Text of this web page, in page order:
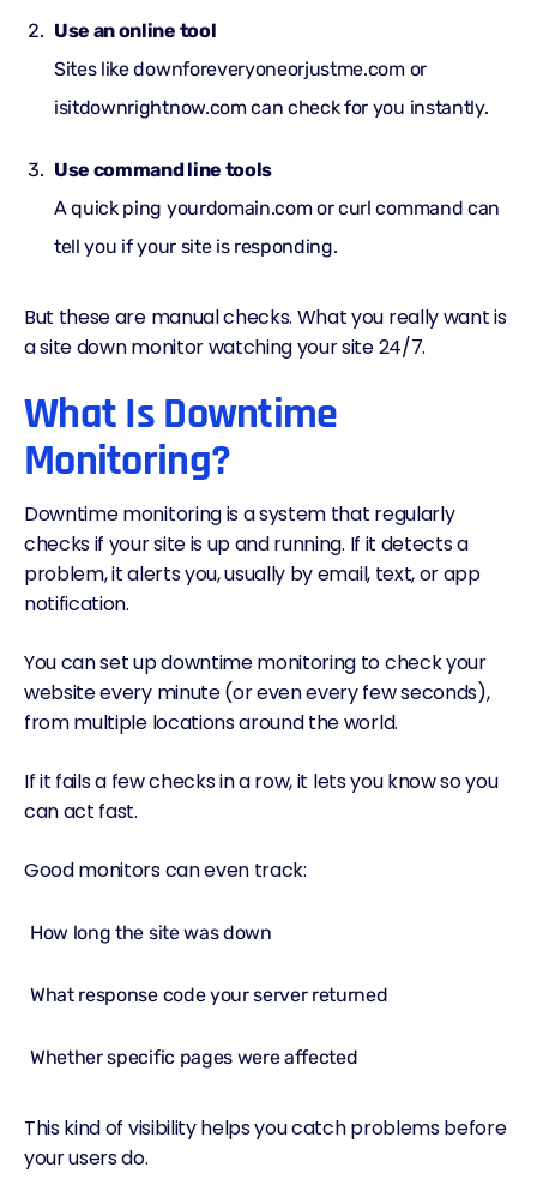
Use an online tool
Sites like downforeveryoneorjustme.com or
isitdownrightnow.com can check for you instantly.
Use command line tools
A quick ping yourdomain.com or curl command can
tell you if your site is responding.
But these are manual checks. What you really want is
a site down monitor watching your site 24/7.
What Is Downtime
Monitoring?
Downtime monitoring is a system that regularly
checks if your site is up and running. If it detects a
problem, it alerts you, usually by email, text, or app
notification.
You can set up downtime monitoring to check your
website every minute (or even every few seconds),
from multiple locations around the world.
If it fails a few checks in a row, it lets you know so you
can act fast.
Good monitors can even track:
How long the site was down
What response code your server returned
Whether specific pages were affected
This kind of visibility helps you catch problems before
your users do.